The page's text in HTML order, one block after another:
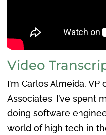
Video
I’m Carlos Almeida,
Associates. I’ve spent
doing software
world of high tech in